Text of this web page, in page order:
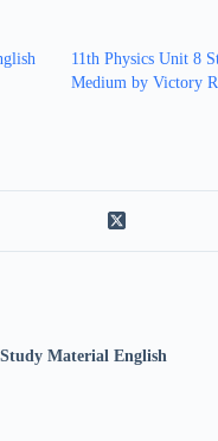
11th Physics Unit 8
Medium by Victory R
Material English